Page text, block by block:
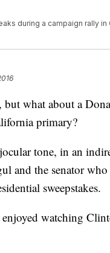
during a campaign rally in
what about a
primary?
tone, in an
and the senator
sweepstakes.
watching